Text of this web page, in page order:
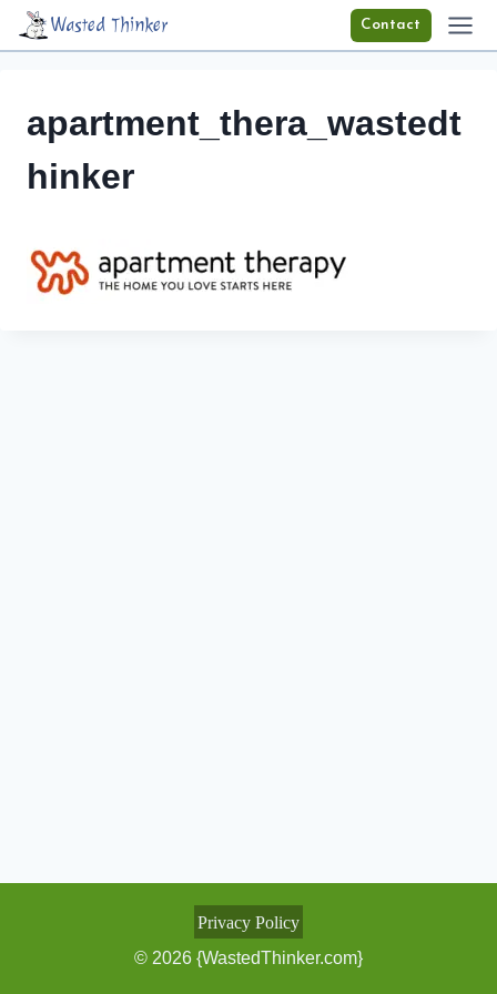
Skip
Wasted Thinker Contact
apartment_thera_wastedt
hinker
Privacy Policy
© 2026 {WastedThinker.com}